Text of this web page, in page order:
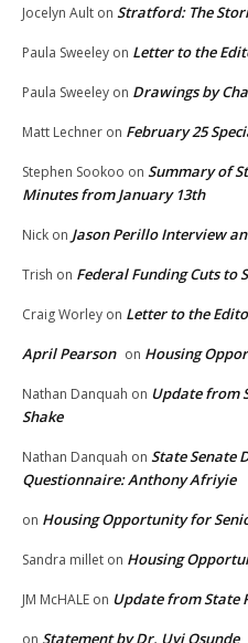
Jocelyn Ault on Stratford: The
Paula Sweeley on Letter to the
Paula Sweeley on Drawings by
Matt Lechner on February 25
Stephen Sookoo on Summary of
Minutes from January 13th
Nick on Jason Perillo Interview
Trish on Federal Funding Cuts to
Craig Worley on Letter to the
April Pearson on Housing
Nathan Danquah on Update from
Shake
Nathan Danquah on State Senate
Questionnaire: Anthony Afriyie
on Housing Opportunity for
Sandra millet on Housing
JM McHALE on Update from State
on Statement by Dr. Uyi Osunde